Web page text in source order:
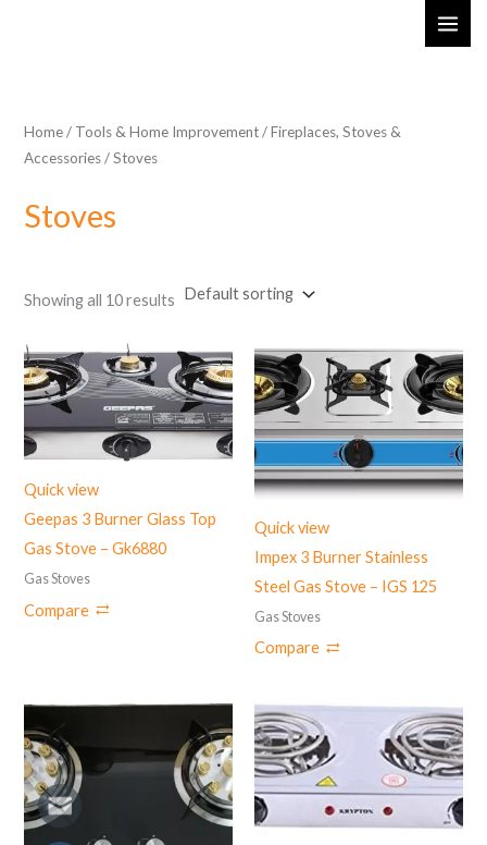
Home/ Tools & Home Improvement/Fireplaces, Stoves &
Accessories/ Stoves
Stoves
Showing all 10 results
Quick view
Geepas 3 Burner Glass Top
Gas Stove – Gk6880
Gas Stoves
Compare
Quick view
Impex 3 Burner Stainless
Steel Gas Stove – ‎IGS 125
Gas Stoves
Compare